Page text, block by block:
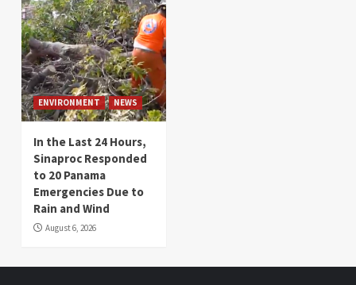
ENVIRONMENT NEWS
In the Last 24 Hours,
Sinaproc Responded
to 20 Panama
Emergencies Due to
Rain and Wind
August 6, 2026